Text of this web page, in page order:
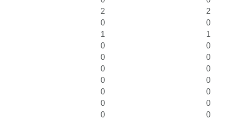
2
2
0
0
1
1
0
0
0
0
0
0
0
0
0
0
0
0
0
0